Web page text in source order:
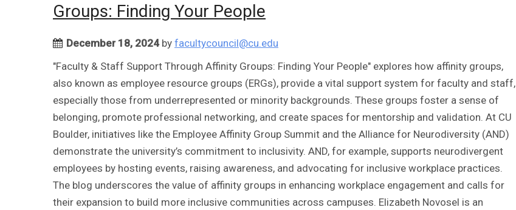
Groups: Finding Your People
December 18, 2024by facultycouncil@cu.edu
"Faculty & Staff Support Through Affinity Groups: Finding Your People" explores how affinity groups,
also known as employee resource groups (ERGs), provide a vital support system for faculty and staff,
especially those from underrepresented or minority backgrounds. These groups foster a sense of
belonging, promote professional networking, and create spaces for mentorship and validation. At CU
Boulder, initiatives like the Employee Affinity Group Summit and the Alliance for Neurodiversity (AND)
demonstrate the university’s commitment to inclusivity. AND, for example, supports neurodivergent
employees by hosting events, raising awareness, and advocating for inclusive workplace practices.
The blog underscores the value of affinity groups in enhancing workplace engagement and calls for
their expansion to build more inclusive communities across campuses. Elizabeth Novosel is an